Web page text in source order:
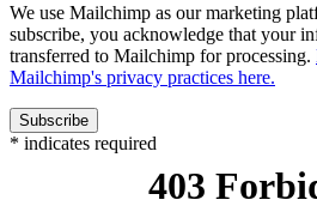
We use Mailchimp as our marketing
subscribe, you acknowledge that your
transferred to Mailchimp for processing.
Mailchimp's privacy practices here.
* indicates required